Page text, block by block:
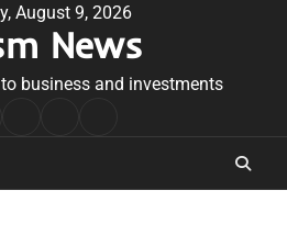
August 9, 2026
News
business and investments
Conditions